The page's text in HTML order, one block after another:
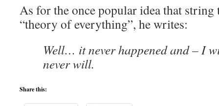
As for the once popular idea that
“theory of everything”, he writes:
Well… it never happened and – I
never will.
Share this: